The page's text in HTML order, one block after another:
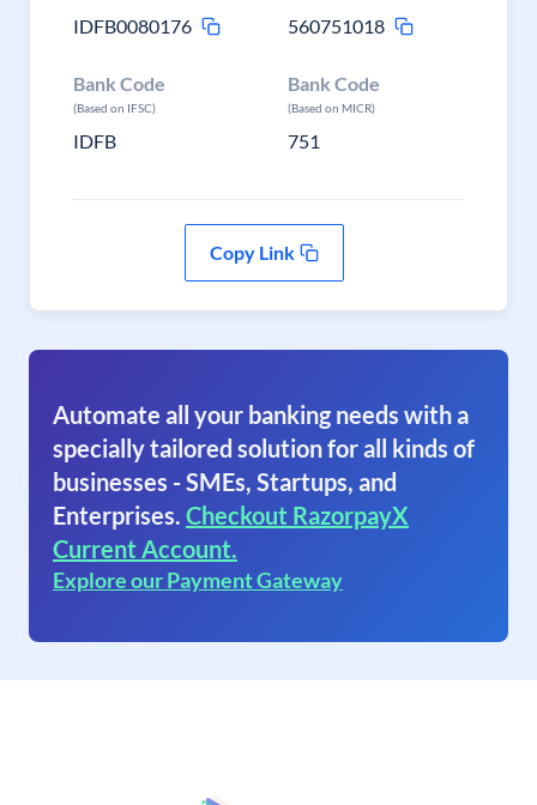
IDFB0080176
560751018
Bank Code
(Based on IFSC)
IDFB
Bank Code
(Based on MICR)
751
Copy Link
Automate all your banking needs with a
specially tailored solution for all kinds of
businesses - SMEs, Startups, and
Enterprises. Checkout RazorpayX
Current Account.
Explore our Payment Gateway